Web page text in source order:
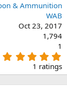
& Ammunition
WAB
Oct 23, 2017
1,794
1
.
0
0
1 ratings